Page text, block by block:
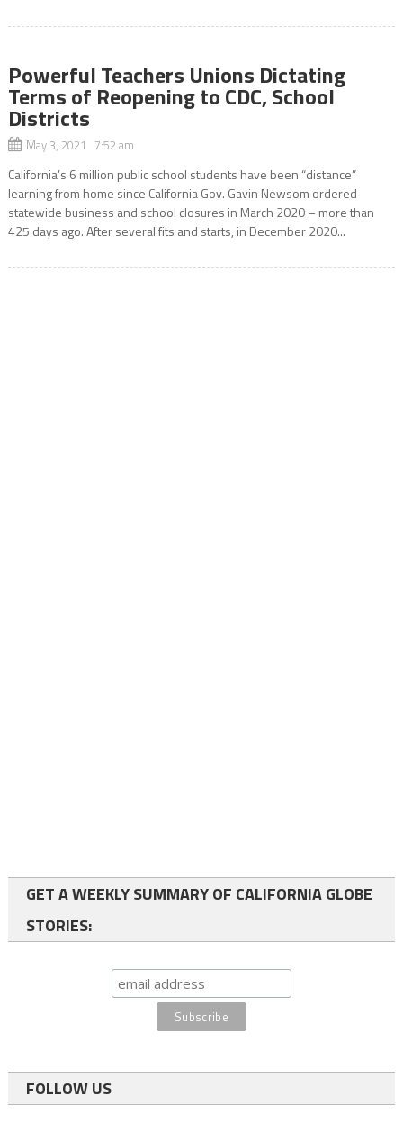
Powerful Teachers Unions Dictating
Terms of Reopening to CDC, School
Districts
May 3, 2021 7:52 am
California’s 6 million public school students have been “distance”
learning from home since California Gov. Gavin Newsom ordered
statewide business and school closures in March 2020 – more than
425 days ago. After several fits and starts, in December 2020...
GET A WEEKLY SUMMARY OF CALIFORNIA GLOBE
STORIES:
FOLLOW US